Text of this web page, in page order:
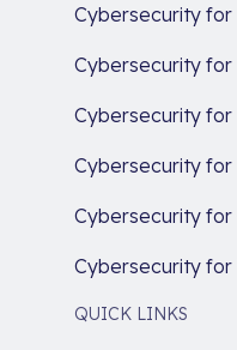
Cybersecurity
Cybersecurity
Cybersecurity for
Cybersecurity for
Cybersecurity
Cybersecurity for
QUICK LINKS